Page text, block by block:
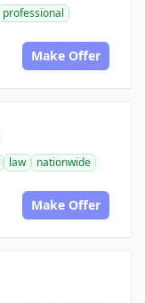
professional
Make Offer
law
nationwide
Make Offer